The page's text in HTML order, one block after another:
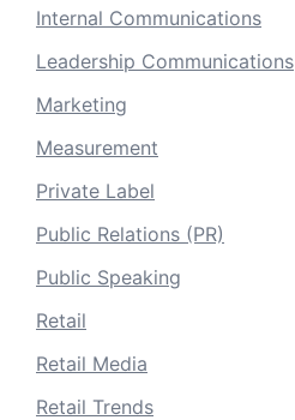
Internal Communications
Leadership Communications
Marketing
Measurement
Private Label
Public Relations (PR)
Public Speaking
Retail
Retail Media
Retail Trends